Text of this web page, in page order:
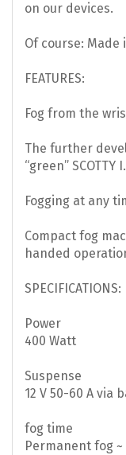
on our devices.
Of course: Made
FEATURES:
Fog from the
The further
“green” SCOTTY I.
Fogging at any
Compact fog
handed
SPECIFICATIONS:
Power
400 Watt
Suspense
12 V 50-60 A via
fog time
Permanent fog ~